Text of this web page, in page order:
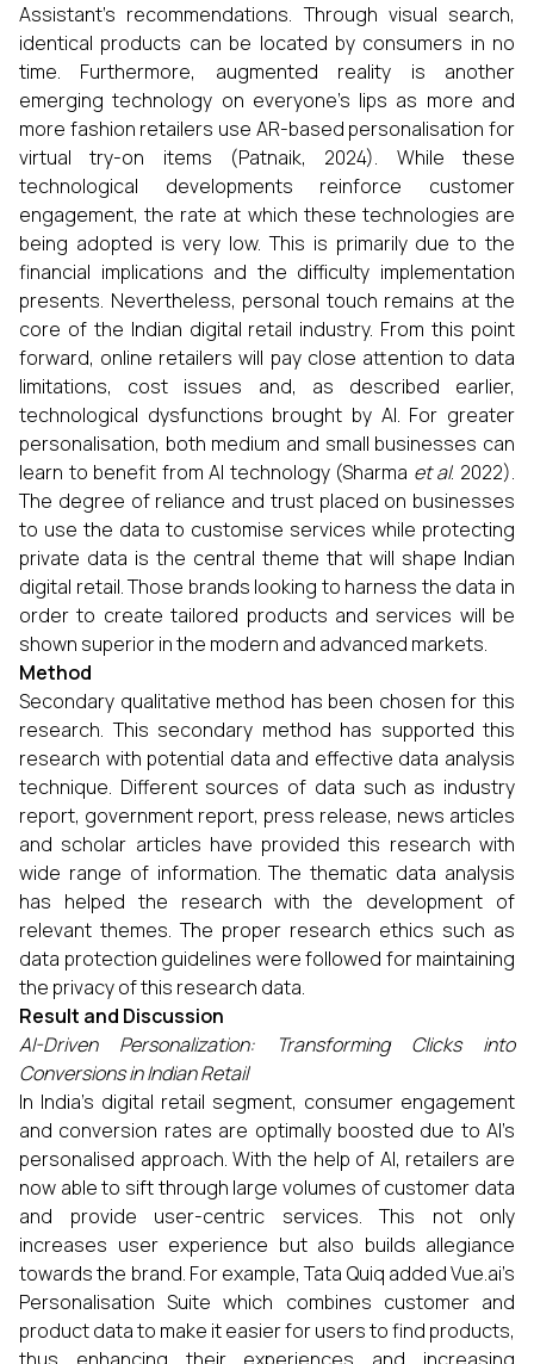
Assistant's recommendations. Through visual search,
identical products can be located by consumers in no
time. Furthermore, augmented reality is another
emerging technology on everyone's lips as more and
more fashion retailers use AR-based personalisation for
virtual try-on items (Patnaik, 2024). While these
technological developments reinforce customer
engagement, the rate at which these technologies are
being adopted is very low. This is primarily due to the
financial implications and the difficulty implementation
presents. Nevertheless, personal touch remains at the
core of the Indian digital retail industry. From this point
forward, online retailers will pay close attention to data
limitations, cost issues and, as described earlier,
technological dysfunctions brought by AI. For greater
personalisation, both medium and small businesses can
learn to benefit from AI technology (Sharma et al. 2022).
The degree of reliance and trust placed on businesses
to use the data to customise services while protecting
private data is the central theme that will shape Indian
digital retail. Those brands looking to harness the data in
order to create tailored products and services will be
shown superior in the modern and advanced markets.
Method
Secondary qualitative method has been chosen for this
research. This secondary method has supported this
research with potential data and effective data analysis
technique. Different sources of data such as industry
report, government report, press release, news articles
and scholar articles have provided this research with
wide range of information. The thematic data analysis
has helped the research with the development of
relevant themes. The proper research ethics such as
data protection guidelines were followed for maintaining
the privacy of this research data.
Result and Discussion
AI-Driven Personalization: Transforming Clicks into
Conversions in Indian Retail
In India’s digital retail segment, consumer engagement
and conversion rates are optimally boosted due to AI’s
personalised approach. With the help of AI, retailers are
now able to sift through large volumes of customer data
and provide user-centric services. This not only
increases user experience but also builds allegiance
towards the brand. For example, Tata Quiq added Vue.ai’s
Personalisation Suite which combines customer and
product data to make it easier for users to find products,